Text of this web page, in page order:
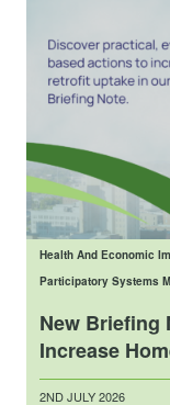
Health And Economic
Participatory Systems
New Briefing
Increase
Posted
2ND JULY 2026